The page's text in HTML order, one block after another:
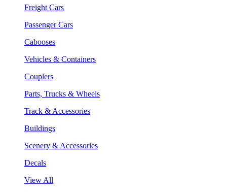
Freight Cars
Passenger Cars
Cabooses
Vehicles & Containers
Couplers
Parts, Trucks & Wheels
Track & Accessories
Buildings
Scenery & Accessories
Decals
View All